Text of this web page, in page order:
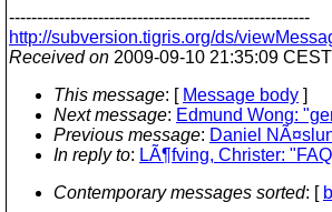
------------------------------------------------------
http://subversion.tigris.org/ds/
Received on 2009-09-10 21:35:09 CEST
This message: [ Message body ]
Next message: Edmund Wong:
Previous message: Daniel
In reply to: LÃ¶fving, Christer:
Contemporary messages sorted: [